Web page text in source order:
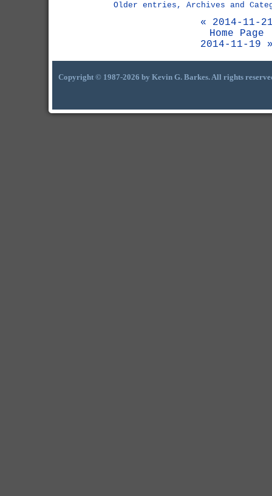
Older entries, Archives and
« 2014-11-
Home Page
2014-11-19
Copyright © 1987-2026 by Kevin G. Barkes. All rights